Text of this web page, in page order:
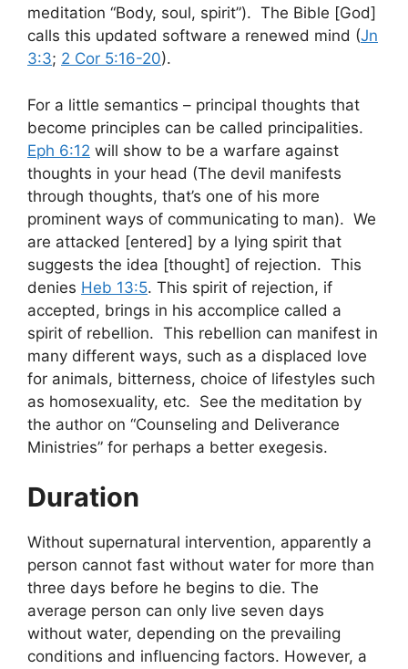
meditation “Body, soul, spirit”). The Bible [God]
calls this updated software a renewed mind (Jn
3:3; 2 Cor 5:16-20).
For a little semantics – principal thoughts that
become principles can be called principalities.
Eph 6:12 will show to be a warfare against
thoughts in your head (The devil manifests
through thoughts, that’s one of his more
prominent ways of communicating to man). We
are attacked [entered] by a lying spirit that
suggests the idea [thought] of rejection. This
denies Heb 13:5. This spirit of rejection, if
accepted, brings in his accomplice called a
spirit of rebellion. This rebellion can manifest in
many different ways, such as a displaced love
for animals, bitterness, choice of lifestyles such
as homosexuality, etc. See the meditation by
the author on “Counseling and Deliverance
Ministries” for perhaps a better exegesis.
Duration
Without supernatural intervention, apparently a
person cannot fast without water for more than
three days before he begins to die. The
average person can only live seven days
without water, depending on the prevailing
conditions and influencing factors. However, a